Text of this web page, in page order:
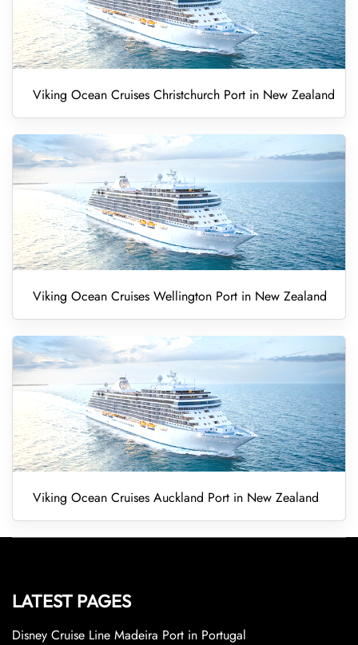
Viking Ocean Cruises Christchurch Port in New Zealand
Viking Ocean Cruises Wellington Port in New Zealand
Viking Ocean Cruises Auckland Port in New Zealand
LATEST PAGES
Disney Cruise Line Madeira Port in Portugal